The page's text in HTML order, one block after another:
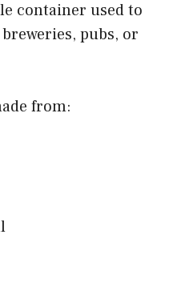
container used to
pubs, or
from: